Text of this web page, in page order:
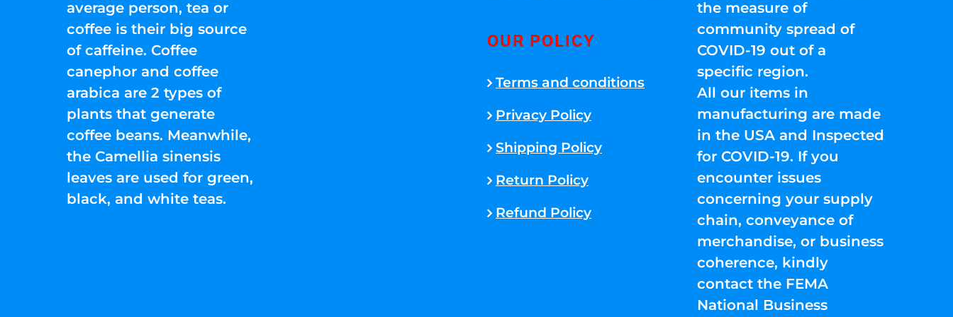
average person, tea or
coffee is their big source
of caffeine. Coffee
canephor and coffee
arabica are 2 types of
plants that generate
coffee beans. Meanwhile,
the Camellia sinensis
leaves are used for green,
black, and white teas.
OUR POLICY
Terms and conditions
Privacy Policy
Shipping Policy
Return Policy
Refund Policy
the measure of
community spread of
COVID-19 out of a
specific region.
All our items in
manufacturing are made
in the USA and Inspected
for COVID-19. If you
encounter issues
concerning your supply
chain, conveyance of
merchandise, or business
coherence, kindly
contact the FEMA
National Business